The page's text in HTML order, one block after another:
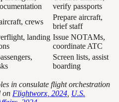
verify passports
crews
Prepare aircraft,
brief staff
landing Issue NOTAMs,
coordinate ATC
Screen lists, assist
boarding
in consulate flight orchestration
on Flightworx, 2024 U.S.